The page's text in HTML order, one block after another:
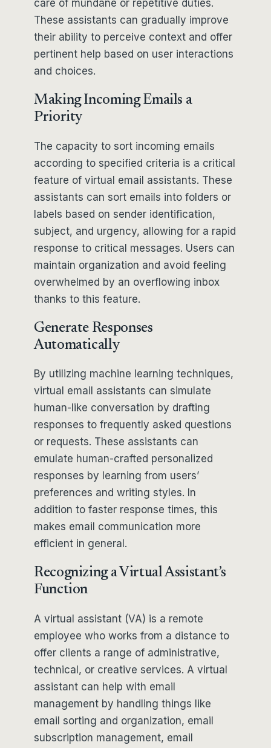
care of mundane or repetitive duties.
These assistants can gradually improve
their ability to perceive context and offer
pertinent help based on user interactions
and choices.
Making Incoming Emails a
Priority
The capacity to sort incoming emails
according to specified criteria is a critical
feature of virtual email assistants. These
assistants can sort emails into folders or
labels based on sender identification,
subject, and urgency, allowing for a rapid
response to critical messages. Users can
maintain organization and avoid feeling
overwhelmed by an overflowing inbox
thanks to this feature.
Generate Responses
Automatically
By utilizing machine learning techniques,
virtual email assistants can simulate
human-like conversation by drafting
responses to frequently asked questions
or requests. These assistants can
emulate human-crafted personalized
responses by learning from users’
preferences and writing styles. In
addition to faster response times, this
makes email communication more
efficient in general.
Recognizing a Virtual Assistant’s
Function
A virtual assistant (VA) is a remote
employee who works from a distance to
offer clients a range of administrative,
technical, or creative services. A virtual
assistant can help with email
management by handling things like
email sorting and organization, email
subscription management, email